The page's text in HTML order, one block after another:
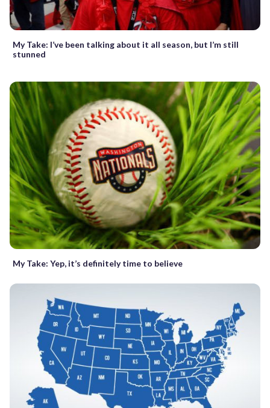
My Take: I’ve been talking about it all season, but I’m still
stunned
My Take: Yep, it’s definitely time to believe